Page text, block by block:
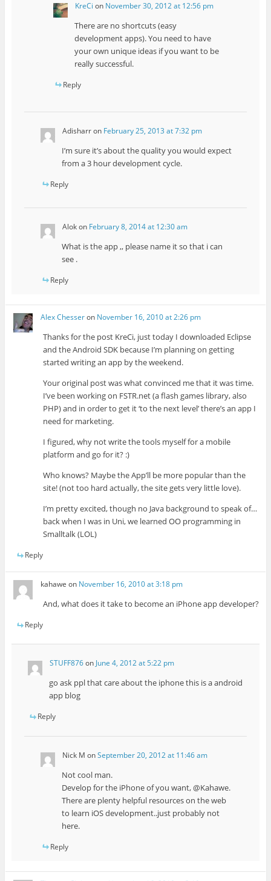
KreCi on November 30, 2012 at 12:56 pm
There are no shortcuts (easy
development apps). You need to have
your own unique ideas if you want to be
really successful.
Reply
Adisharron February 25, 2013 at 7:32 pm
I’m sure it’s about the quality you would expect
from a 3 hour development cycle.
Reply
Alokon February 8, 2014 at 12:30 am
What is the app ,, please name it so that i can
see .
Reply
Alex Chesseron November 16, 2010 at 2:26 pm
Thanks for the post KreCi, just today I downloaded Eclipse
and the Android SDK because I’m planning on getting
started writing an app by the weekend.
Your original post was what convinced me that it was time.
I’ve been working on FSTR.net (a flash games library, also
PHP) and in order to get it ‘to the next level’ there’s an app I
need for marketing.
I figured, why not write the tools myself for a mobile
platform and go for it? :)
Who knows? Maybe the App’ll be more popular than the
site! (not too hard actually, the site gets very little love).
I’m pretty excited, though no Java background to speak of…
back when I was in Uni, we learned OO programming in
Smalltalk (LOL)
Reply
kahawe on November 16, 2010 at 3:18 pm
And, what does it take to become an iPhone app developer?
Reply
STUFF876onJune 4, 2012 at 5:22 pm
go ask ppl that care about the iphone this is a android
app blog
Reply
Nick M onSeptember 20, 2012 at 11:46 am
Not cool man.
Develop for the iPhone of you want, @Kahawe.
There are plenty helpful resources on the web
to learn iOS development..just probably not
here.
Reply